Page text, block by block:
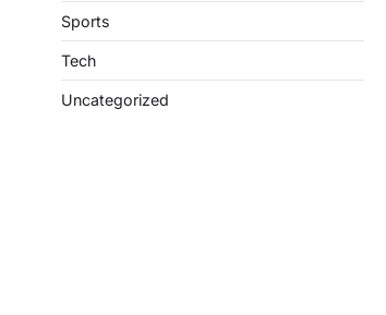
Sports
Tech
Uncategorized